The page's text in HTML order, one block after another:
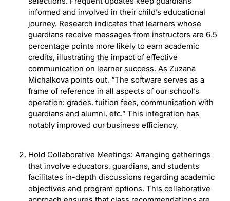
informed and involved in their child’s educational
journey. Research indicates that learners whose
guardians receive messages from instructors are 6.5
percentage points more likely to earn academic
credits, illustrating the impact of effective
communication on learner success. As Zuzana
Michalkova points out, “The software serves as a
frame of reference in all aspects of our school’s
operation: grades, tuition fees, communication with
guardians and alumni, etc.” This integration has
notably improved our business efficiency.
Hold Collaborative Meetings: Arranging gatherings
that involve educators, guardians, and students
facilitates in-depth discussions regarding academic
objectives and program options. This collaborative